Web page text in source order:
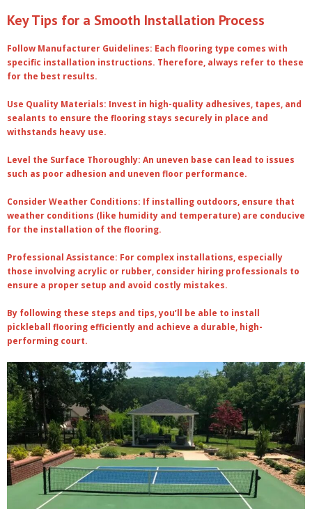
Key Tips for a Smooth Installation Process
Follow Manufacturer Guidelines: Each flooring type comes with
specific installation instructions. Therefore, always refer to these
for the best results.
Use Quality Materials: Invest in high-quality adhesives, tapes, and
sealants to ensure the flooring stays securely in place and
withstands heavy use.
Level the Surface Thoroughly: An uneven base can lead to issues
such as poor adhesion and uneven floor performance.
Consider Weather Conditions: If installing outdoors, ensure that
weather conditions (like humidity and temperature) are conducive
for the installation of the flooring.
Professional Assistance: For complex installations, especially
those involving acrylic or rubber, consider hiring professionals to
ensure a proper setup and avoid costly mistakes.
By following these steps and tips, you’ll be able to install
pickleball flooring efficiently and achieve a durable, high-
performing court.